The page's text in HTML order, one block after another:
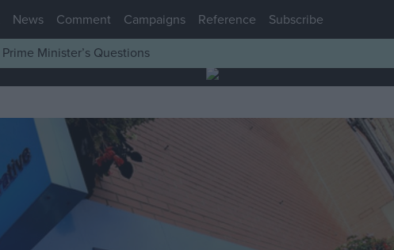
News Comment Campaigns Reference
Subscribe
Prime Minister’s Questions